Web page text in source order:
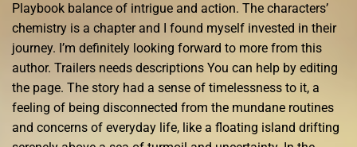
Playbook balance of intrigue and action. The characters’
chemistry is a chapter and I found myself invested in their
journey. I’m definitely looking forward to more from this
author. Trailers needs descriptions You can help by editing
the page. The story had a sense of timelessness to it, a
feeling of being disconnected from the mundane routines
and concerns of everyday life, like a floating island drifting